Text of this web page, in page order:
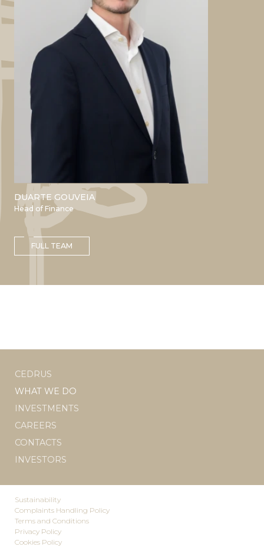
ACADEMIC
Bachelor in Management Nova
SBE
Master’s in Finance Nova SBE
DUARTE GOUVEIA
Head of Finance
FULL TEAM
CEDRUS
WHAT WE DO
INVESTMENTS
CAREERS
CONTACTS
INVESTORS
Sustainability
Complaints Handling Policy
Terms and Conditions
Privacy Policy
Cookies Policy